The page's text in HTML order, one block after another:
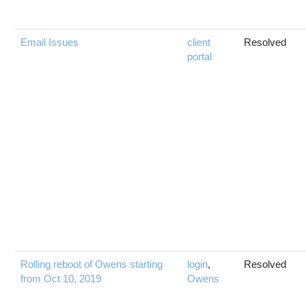
Email Issues
client
portal
Resolved
Rolling reboot of Owens starting
from Oct 10, 2019
login,
Owens
Resolved